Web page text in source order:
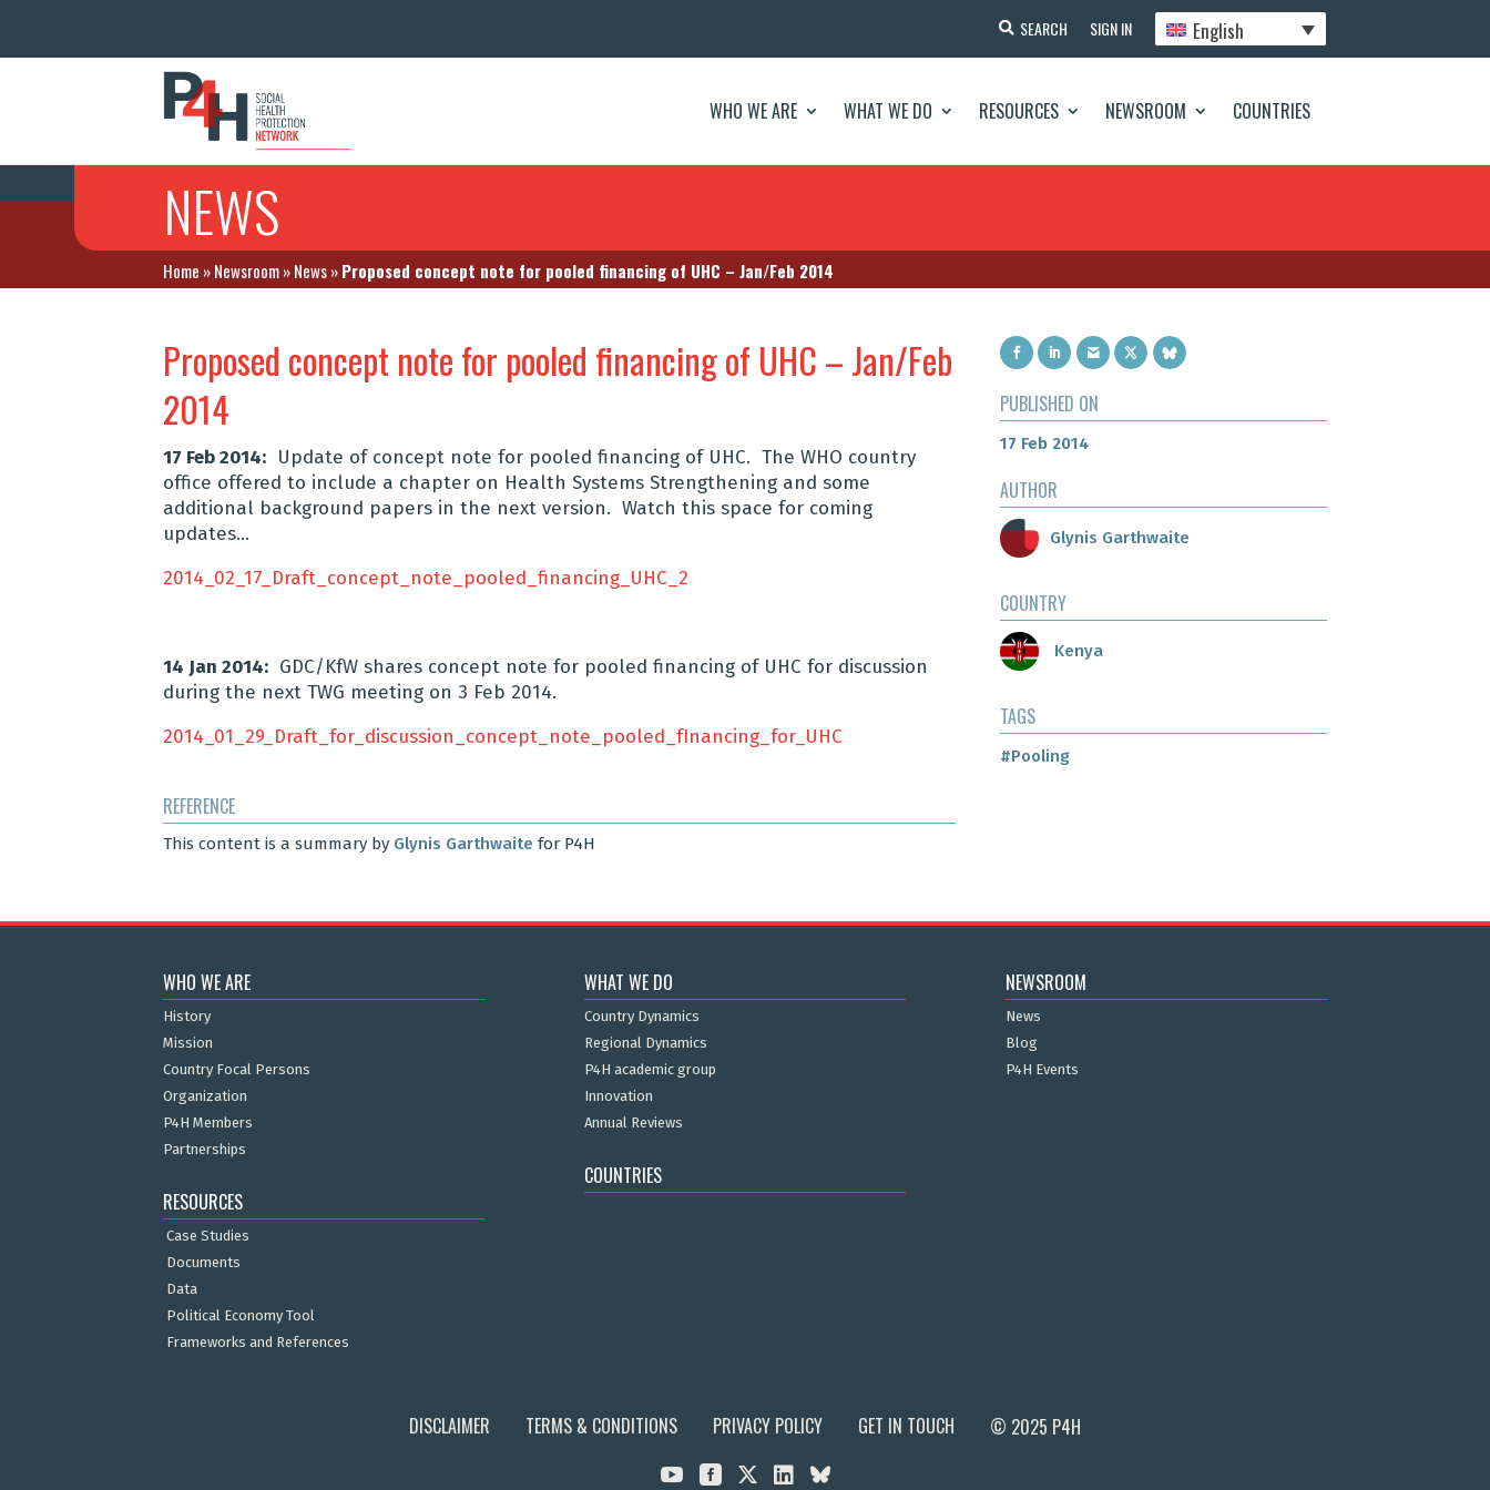
SEARCH SIGN IN English
WHO WE ARE WHAT WE DO RESOURCES NEWSROOM COUNTRIES
NEWS
Home »Newsroom»News»Proposed concept note for pooled financing of UHC – Jan/Feb 2014
Proposed concept note for pooled financing of UHC – Jan/Feb
2014
17 Feb 2014: Update of concept note for pooled financing of UHC. The WHO country
office offered to include a chapter on Health Systems Strengthening and some
additional background papers in the next version. Watch this space for coming
updates…
2014_02_17_Draft_concept_note_pooled_financing_UHC_2
14 Jan 2014: GDC/KfW shares concept note for pooled financing of UHC for discussion
during the next TWG meeting on 3 Feb 2014.
2014_01_29_Draft_for_discussion_concept_note_pooled_fInancing_for_UHC
REFERENCE
This content is a summary by Glynis Garthwaite for P4H
PUBLISHED ON
17 Feb 2014
AUTHOR
Glynis Garthwaite
COUNTRY
Kenya
TAGS
#Pooling
WHO WE ARE
History
Mission
Country Focal Persons
Organization
P4H Members
Partnerships
RESOURCES
Case Studies
Documents
Data
Political Economy Tool
Frameworks and References
WHAT WE DO
Country Dynamics
Regional Dynamics
P4H academic group
Innovation
Annual Reviews
COUNTRIES
NEWSROOM
News
Blog
P4H Events
DISCLAIMER TERMS & CONDITIONS PRIVACY POLICY GET IN TOUCH © 2025 P4H
  